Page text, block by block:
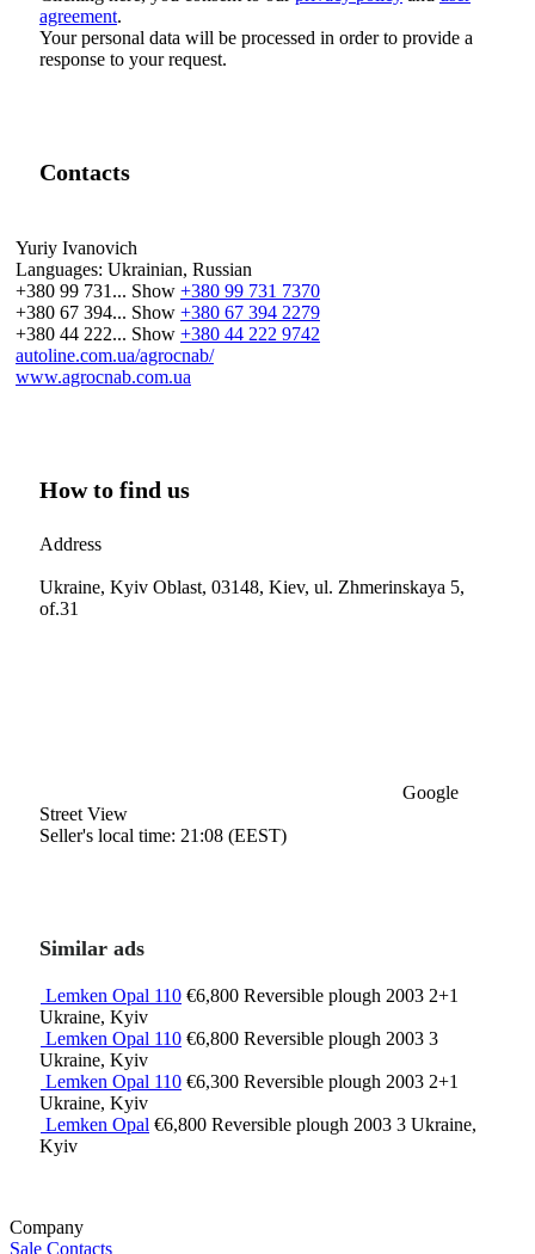
agreement.
Your personal data will be processed in order to provide a
response to your request.
Contacts
Yuriy Ivanovich
Languages: Ukrainian, Russian
+380 99 731... Show +380 99 731 7370
+380 67 394... Show +380 67 394 2279
+380 44 222... Show +380 44 222 9742
autoline.com.ua/agrocnab/
www.agrocnab.com.ua
How to find us
Address
Ukraine, Kyiv Oblast, 03148, Kiev, ul. Zhmerinskaya 5,
of.31
Google
Street View
Seller's local time: 21:08 (EEST)
Similar ads
Lemken Opal 110 €6,800 Reversible plough 2003 2+1
Ukraine, Kyiv
Lemken Opal 110 €6,800 Reversible plough 2003 3
Ukraine, Kyiv
Lemken Opal 110 €6,300 Reversible plough 2003 2+1
Ukraine, Kyiv
Lemken Opal €6,800 Reversible plough 2003 3 Ukraine,
Kyiv
Company
Sale Contacts